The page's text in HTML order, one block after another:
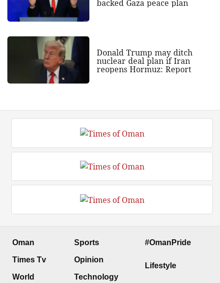
backed Gaza peace plan
Donald Trump may ditch
nuclear deal plan if Iran
reopens Hormuz: Report
Oman
Times Tv
World
Sports
Opinion
Technology
#OmanPride
Lifestyle